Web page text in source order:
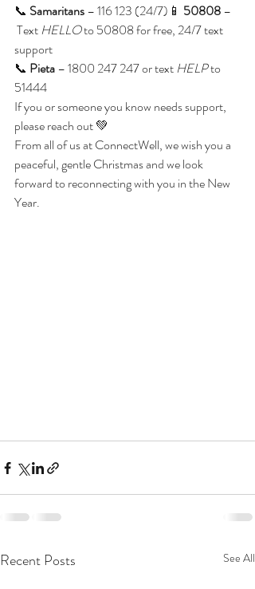
📞 Samaritans – 116 123 (24/7)📱 50808 –
Text HELLO to 50808 for free, 24/7 text
support
📞 Pieta – 1800 247 247 or text HELP to
51444
If you or someone you know needs support,
please reach out 💚
From all of us at ConnectWell, we wish you a
peaceful, gentle Christmas and we look
forward to reconnecting with you in the New
Year.
Recent Posts See All